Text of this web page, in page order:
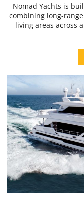
Nomad Yachts is
combining long-
living areas across